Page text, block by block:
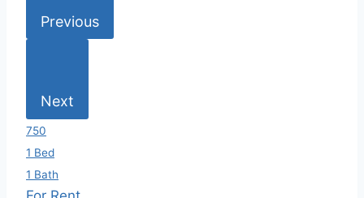
Previous
Next
750
1 Bed
1 Bath